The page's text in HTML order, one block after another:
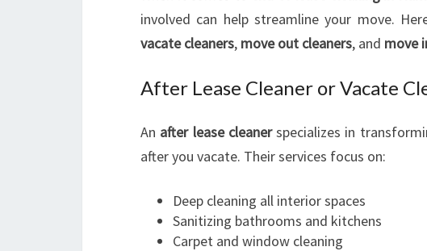
involved can help streamline your move.
vacate cleaners, move out cleaners, and move
After Lease Cleaner or Vacate
An after lease cleanerspecializes in
after you vacate. Their services focus on:
Deep cleaning all interior spaces
Sanitizing bathrooms and kitchens
Carpet and window cleaning